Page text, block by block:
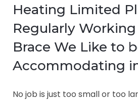
Heating Limited
Regularly
Brace We Like to
Accommodating
No job is just too small or too